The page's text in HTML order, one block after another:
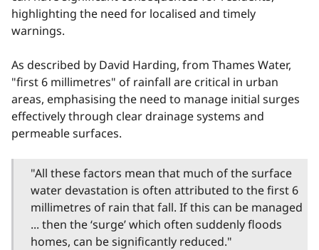
highlighting the need for localised and timely
warnings.
As described by David Harding, from Thames Water,
"first 6 millimetres" of rainfall are critical in urban
areas, emphasising the need to manage initial surges
effectively through clear drainage systems and
permeable surfaces.
"All these factors mean that much of the surface
water devastation is often attributed to the first 6
millimetres of rain that fall. If this can be managed
... then the ‘surge’ which often suddenly floods
homes, can be significantly reduced."